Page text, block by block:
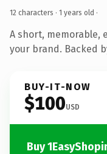
12 characters · 1 years old ·
A short, memorable,
your brand. Backed
BUY-IT-NOW
$100USD
Buy